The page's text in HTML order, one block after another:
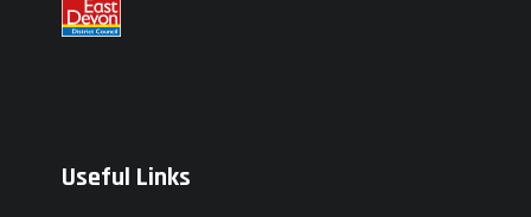
Useful Links